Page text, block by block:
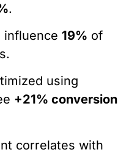
.
influence 19% of
using
+21% conversion
correlates with